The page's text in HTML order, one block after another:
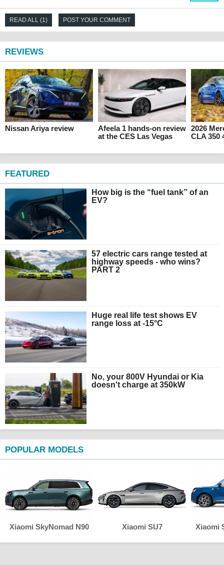
READ ALL (1) POST YOUR COMMENT
REVIEWS
Nissan Ariya review
Afeela 1 hands-on review
at the CES Las Vegas
2026
CLA 350
FEATURED
How big is the “fuel tank” of an
EV?
57 electric cars range tested at
highway speeds - who wins?
PART 2
Huge real life test shows EV
range loss at -15°C
No, your 800V Hyundai or Kia
doesn't charge at 350kW
POPULAR MODELS
Xiaomi SkyNomad N90 Xiaomi SU7 Xiaomi